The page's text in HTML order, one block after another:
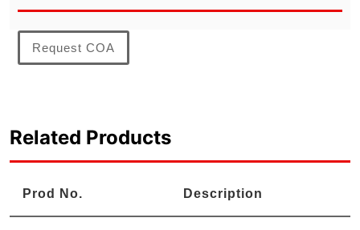
Request COA
Related Products
Prod No. Description